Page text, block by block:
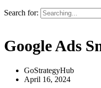
Search for:
Google Ads
GoStrategyHub
April 16, 2024